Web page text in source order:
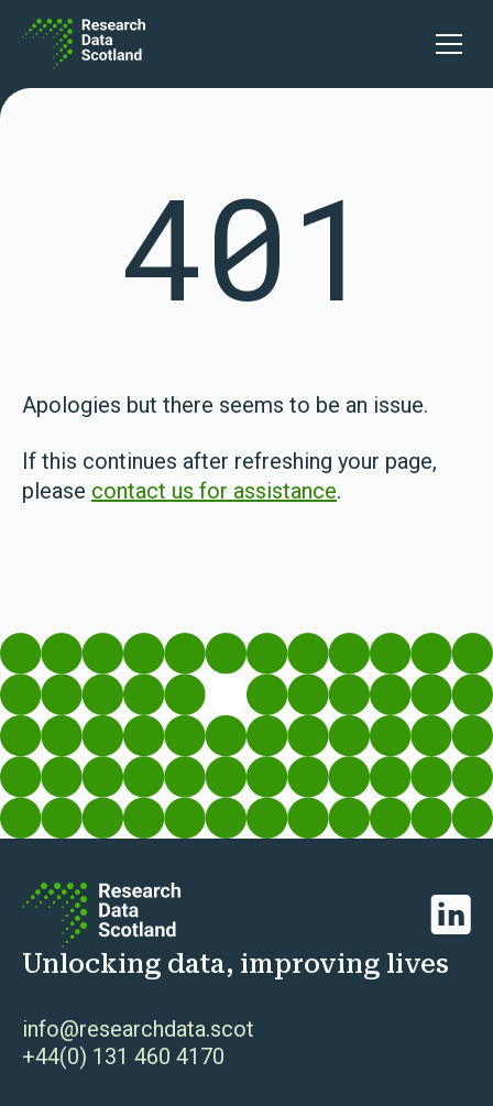
Open
401
Apologies but there seems to be an issue.
If this continues after refreshing your page,
please contact us for assistance.
Unlocking data, improving lives
info@researchdata.scot
+44(0) 131 460 4170